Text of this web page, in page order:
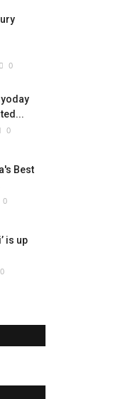
0
0
Best
0
is up
0